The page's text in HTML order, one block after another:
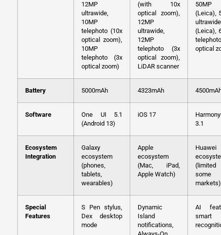
12MP
ultrawide,
10MP
telephoto (10x
optical zoom),
10MP
telephoto (3x
optical zoom)
(with 10x
optical zoom),
12MP
ultrawide,
12MP
telephoto (3x
optical zoom),
LiDAR scanner
50MP
(Leica),
ultrawide
(Leica),
optical
Battery 5000mAh 4323mAh
Software
One UI 5.1
(Android 13)
iOS 17
3.1
Ecosystem
Integration
Galaxy
ecosystem
(phones,
tablets,
wearables)
Apple
ecosystem
(Mac, iPad,
Apple Watch)
Huawei
some
markets)
Special
Features
S Pen stylus,
Dex desktop
mode
Dynamic
Island
notifications,
AI
smart